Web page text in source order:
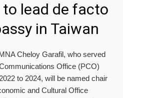
lead de facto
in Taiwan
Cheloy Garafil, who served
Office (PCO)
to 2024, will be named chair
and Cultural Office